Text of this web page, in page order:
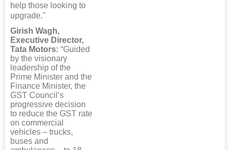
help those looking to
upgrade."
Girish Wagh,
Executive Director,
Tata Motors: “Guided
by the visionary
leadership of the
Prime Minister and the
Finance Minister, the
GST Council’s
progressive decision
to reduce the GST rate
on commercial
vehicles – trucks,
buses and